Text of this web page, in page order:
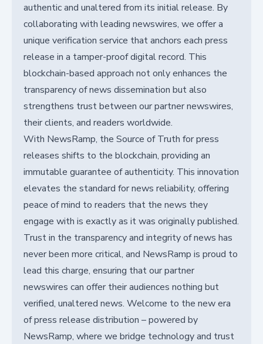
authentic and unaltered from its initial release. By
collaborating with leading newswires, we offer a
unique verification service that anchors each press
release in a tamper-proof digital record. This
blockchain-based approach not only enhances the
transparency of news dissemination but also
strengthens trust between our partner newswires,
their clients, and readers worldwide.
With NewsRamp, the Source of Truth for press
releases shifts to the blockchain, providing an
immutable guarantee of authenticity. This innovation
elevates the standard for news reliability, offering
peace of mind to readers that the news they
engage with is exactly as it was originally published.
Trust in the transparency and integrity of news has
never been more critical, and NewsRamp is proud to
lead this charge, ensuring that our partner
newswires can offer their audiences nothing but
verified, unaltered news. Welcome to the new era
of press release distribution – powered by
NewsRamp, where we bridge technology and trust